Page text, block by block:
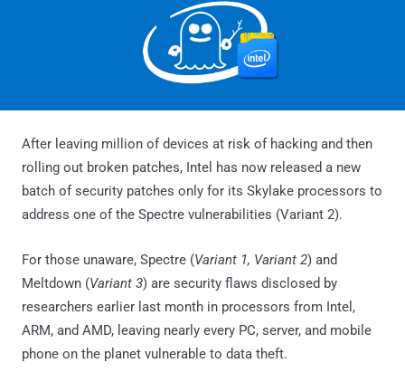
After leaving million of devices at risk of hacking and then
rolling out broken patches, Intel has now released a new
batch of security patches only for its Skylake processors to
address one of the Spectre vulnerabilities (Variant 2).
For those unaware, Spectre (Variant 1, Variant 2) and
Meltdown (Variant 3) are security flaws disclosed by
researchers earlier last month in processors from Intel,
ARM, and AMD, leaving nearly every PC, server, and mobile
phone on the planet vulnerable to data theft.